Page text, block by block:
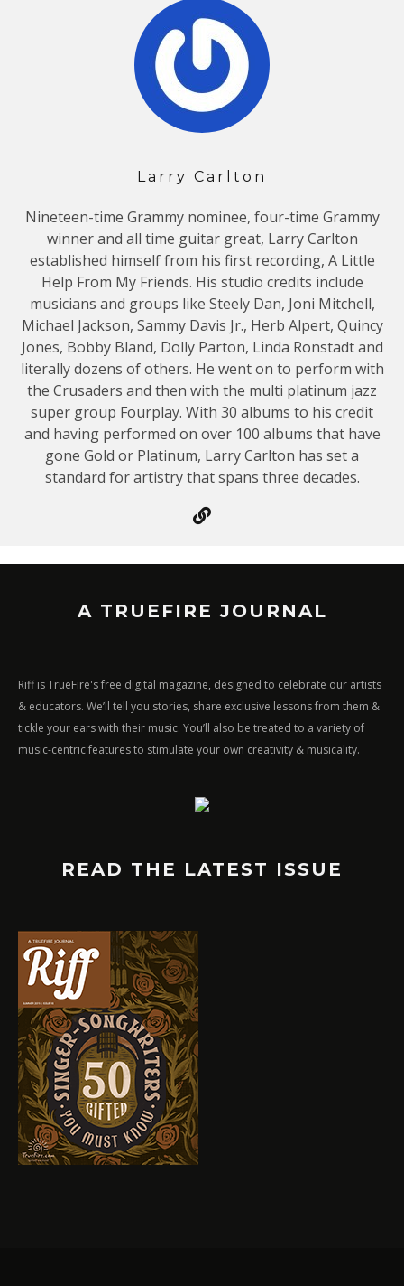
Larry Carlton
Nineteen-time Grammy nominee, four-time Grammy
winner and all time guitar great, Larry Carlton
established himself from his first recording, A Little
Help From My Friends. His studio credits include
musicians and groups like Steely Dan, Joni Mitchell,
Michael Jackson, Sammy Davis Jr., Herb Alpert, Quincy
Jones, Bobby Bland, Dolly Parton, Linda Ronstadt and
literally dozens of others. He went on to perform with
the Crusaders and then with the multi platinum jazz
super group Fourplay. With 30 albums to his credit
and having performed on over 100 albums that have
gone Gold or Platinum, Larry Carlton has set a
standard for artistry that spans three decades.
A TRUEFIRE JOURNAL
Riff is TrueFire's free digital magazine, designed to celebrate our artists
& educators. We’ll tell you stories, share exclusive lessons from them &
tickle your ears with their music. You’ll also be treated to a variety of
music-centric features to stimulate your own creativity & musicality.
READ THE LATEST ISSUE